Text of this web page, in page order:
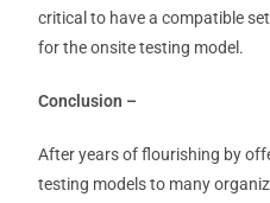
critical to have a compatible
for the onsite testing model.
Conclusion –
After years of flourishing by
testing models to many